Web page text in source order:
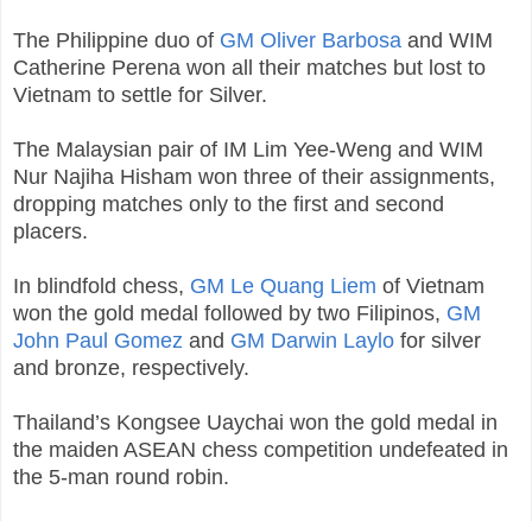
The Philippine duo of GM Oliver Barbosa and WIM
Catherine Perena won all their matches but lost to
Vietnam to settle for Silver.
The Malaysian pair of IM Lim Yee-Weng and WIM
Nur Najiha Hisham won three of their assignments,
dropping matches only to the first and second
placers.
In blindfold chess, GM Le Quang Liem of Vietnam
won the gold medal followed by two Filipinos, GM
John Paul Gomez and GM Darwin Laylo for silver
and bronze, respectively.
Thailand’s Kongsee Uaychai won the gold medal in
the maiden ASEAN chess competition undefeated in
the 5-man round robin.